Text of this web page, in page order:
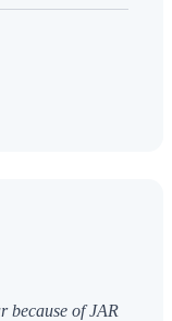
because of JAR